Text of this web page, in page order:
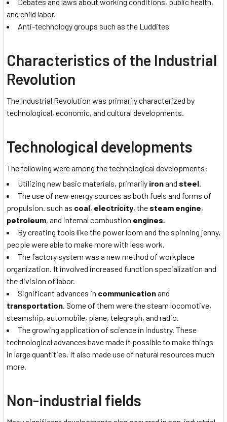
and child labor.
Anti-technology groups such as the Luddites
Characteristics of the Industrial
Revolution
The Industrial Revolution was primarily characterized by
technological, economic, and cultural developments.
Technological developments
The following were among the technological developments:
Utilizing new basic materials, primarily ironand steel.
The use of new energy sources as both fuels and forms of
propulsion. such as coal, electricity, the steam engine,
petroleum, and internal combustion engines.
By creating tools like the power loom and the spinning jenny,
people were able to make more with less work.
The factory system was a new method of workplace
organization. It involved increased function specialization and
the division of labor.
Significant advances in communicationand
transportation. Some of them were the steam locomotive,
steamship, automobile, plane, telegraph, and radio.
The growing application of science in industry. These
technological advances have made it possible to make things
in large quantities. It also made use of natural resources much
more.
Non-industrial fields